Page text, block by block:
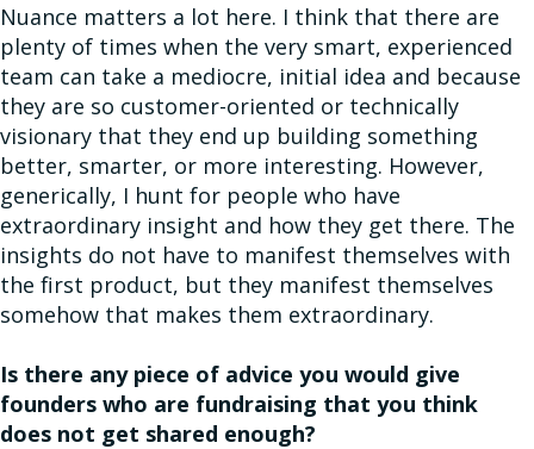
Nuance matters a lot here. I think that there are
plenty of times when the very smart, experienced
team can take a mediocre, initial idea and because
they are so customer-oriented or technically
visionary that they end up building something
better, smarter, or more interesting. However,
generically, I hunt for people who have
extraordinary insight and how they get there. The
insights do not have to manifest themselves with
the first product, but they manifest themselves
somehow that makes them extraordinary.
Is there any piece of advice you would give
founders who are fundraising that you think
does not get shared enough?